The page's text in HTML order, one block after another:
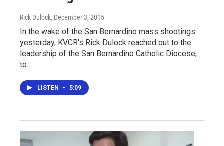
Rick Dulock, December 3, 2015
In the wake of the San Bernardino mass shootings
yesterday, KVCR's Rick Dulock reached out to the
leadership of the San Bernardino Catholic Diocese,
to…
LISTEN • 5:09